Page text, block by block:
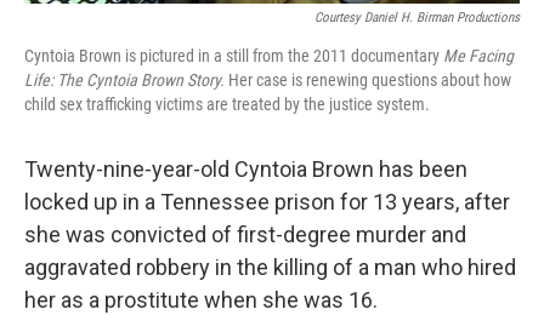
Courtesy Daniel H. Birman Productions
Cyntoia Brown is pictured in a still from the 2011 documentary Me Facing
Life: The Cyntoia Brown Story. Her case is renewing questions about how
child sex trafficking victims are treated by the justice system.
Twenty-nine-year-old Cyntoia Brown has been
locked up in a Tennessee prison for 13 years, after
she was convicted of first-degree murder and
aggravated robbery in the killing of a man who hired
her as a prostitute when she was 16.